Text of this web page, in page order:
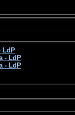
LdP
- LdP
- LdP